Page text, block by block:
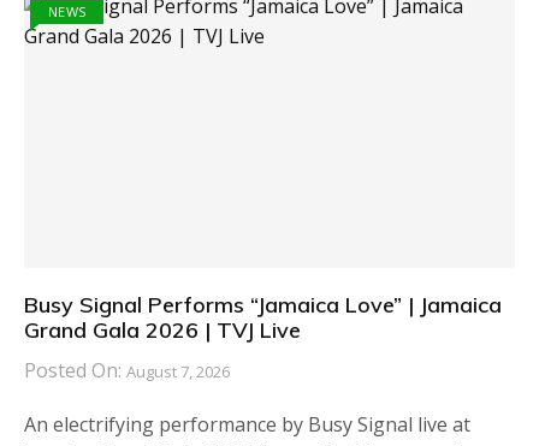
NEWS
Busy Signal Performs “Jamaica Love” | Jamaica
Grand Gala 2026 | TVJ Live
Posted On: August 7, 2026
An electrifying performance by Busy Signal live at